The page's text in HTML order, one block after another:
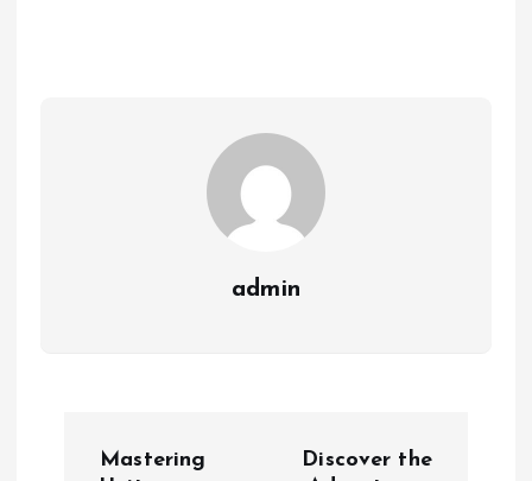
admin
Mastering
Discover the